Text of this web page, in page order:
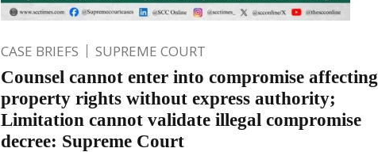
CASE BRIEFS SUPREME COURT
Counsel cannot enter into compromise affecting
property rights without express authority;
Limitation cannot validate illegal compromise
decree: Supreme Court